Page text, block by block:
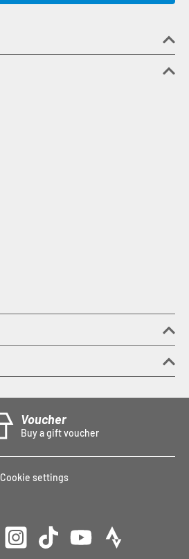
Voucher
Buy a gift voucher
Cookie settings